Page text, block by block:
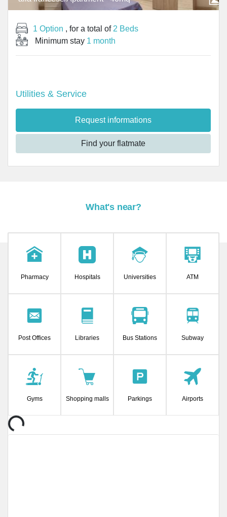
1 Option , for a total of 2 Beds
Minimum stay 1 month
Utilities & Service
Request informations
Find your flatmate
What's near?
Pharmacy Hospitals Universities ATM
Post Offices Libraries Bus Stations Subway
Gyms Shopping malls Parkings Airports
Loading...